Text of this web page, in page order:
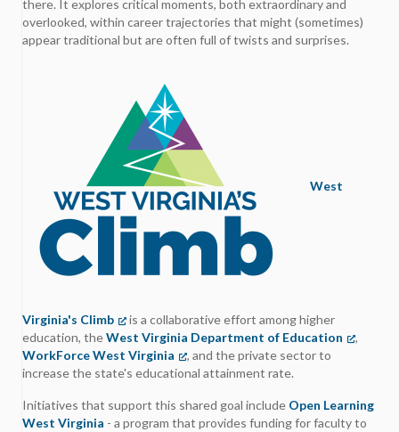
there. It explores critical moments, both extraordinary and
overlooked, within career trajectories that might (sometimes)
appear traditional but are often full of twists and surprises.
West
Virginia's Climb (opens in a new tab)
is a collaborative effort among higher
education, theWest Virginia Department of Education (opens
,
WorkForce West Virginia (opens in a new tab)
, and the private sector to
increase the state's educational attainment rate.
Initiatives that support this shared goal include Open Learning
West Virginia - a program that provides funding for faculty to